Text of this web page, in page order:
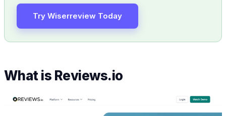
Try Wiserreview Today
What is Reviews.io